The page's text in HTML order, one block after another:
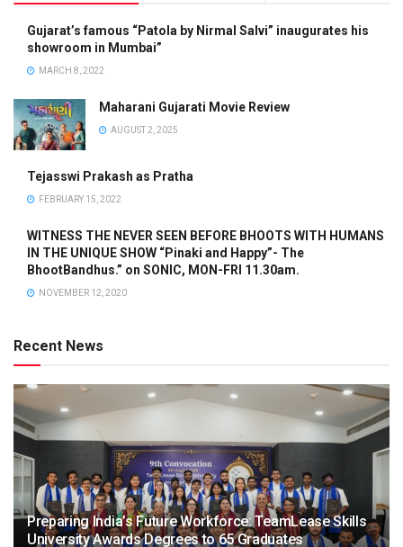
Gujarat’s famous “Patola by Nirmal Salvi” inaugurates his
showroom in Mumbai”
MARCH 8, 2022
Maharani Gujarati Movie Review
AUGUST 2, 2025
Tejasswi Prakash as Pratha
FEBRUARY 15, 2022
WITNESS THE NEVER SEEN BEFORE BHOOTS WITH HUMANS
IN THE UNIQUE SHOW “Pinaki and Happy”- The
BhootBandhus.” on SONIC, MON-FRI 11.30am.
NOVEMBER 12, 2020
Recent News
Preparing India’s Future Workforce: TeamLease Skills
University Awards Degrees to 65 Graduates